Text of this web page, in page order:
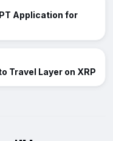
Application for
Travel Layer on XRP